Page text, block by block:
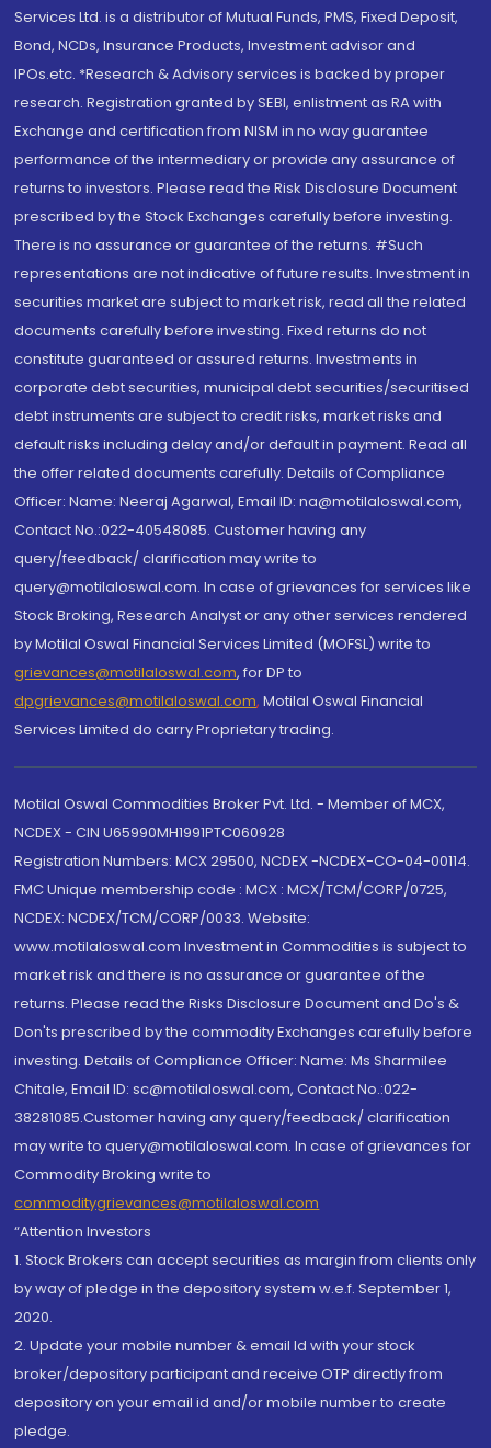
Services Ltd. is a distributor of Mutual Funds, PMS, Fixed Deposit,
Bond, NCDs, Insurance Products, Investment advisor and
IPOs.etc. *Research & Advisory services is backed by proper
research. Registration granted by SEBI, enlistment as RA with
Exchange and certification from NISM in no way guarantee
performance of the intermediary or provide any assurance of
returns to investors. Please read the Risk Disclosure Document
prescribed by the Stock Exchanges carefully before investing.
There is no assurance or guarantee of the returns. #Such
representations are not indicative of future results. Investment in
securities market are subject to market risk, read all the related
documents carefully before investing. Fixed returns do not
constitute guaranteed or assured returns. Investments in
corporate debt securities, municipal debt securities/securitised
debt instruments are subject to credit risks, market risks and
default risks including delay and/or default in payment. Read all
the offer related documents carefully. Details of Compliance
Officer: Name: Neeraj Agarwal, Email ID: na@motilaloswal.com,
Contact No.:022-40548085. Customer having any
query/feedback/ clarification may write to
query@motilaloswal.com. In case of grievances for services like
Stock Broking, Research Analyst or any other services rendered
by Motilal Oswal Financial Services Limited (MOFSL) write to
grievances@motilaloswal.com, for DP to
dpgrievances@motilaloswal.com, Motilal Oswal Financial
Services Limited do carry Proprietary trading.
Motilal Oswal Commodities Broker Pvt. Ltd. - Member of MCX,
NCDEX - CIN U65990MH1991PTC060928
Registration Numbers: MCX 29500, NCDEX -NCDEX-CO-04-00114.
FMC Unique membership code : MCX : MCX/TCM/CORP/0725,
NCDEX: NCDEX/TCM/CORP/0033. Website:
www.motilaloswal.com Investment in Commodities is subject to
market risk and there is no assurance or guarantee of the
returns. Please read the Risks Disclosure Document and Do's &
Don'ts prescribed by the commodity Exchanges carefully before
investing. Details of Compliance Officer: Name: Ms Sharmilee
Chitale, Email ID: sc@motilaloswal.com, Contact No.:022-
38281085.Customer having any query/feedback/ clarification
may write to query@motilaloswal.com. In case of grievances for
Commodity Broking write to
commoditygrievances@motilaloswal.com
“Attention Investors
1. Stock Brokers can accept securities as margin from clients only
by way of pledge in the depository system w.e.f. September 1,
2020.
2. Update your mobile number & email Id with your stock
broker/depository participant and receive OTP directly from
depository on your email id and/or mobile number to create
pledge.